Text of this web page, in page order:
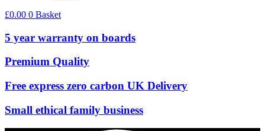
£0.00 0 Basket
5 year warranty on boards
Premium Quality
Free express zero carbon UK Delivery
Small ethical family business